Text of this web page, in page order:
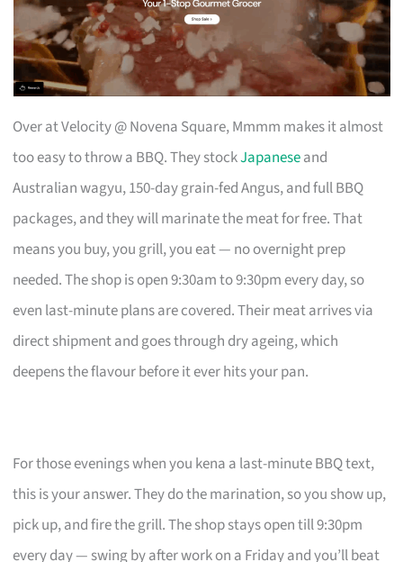
Over at Velocity @ Novena Square, Mmmm makes it almost
too easy to throw a BBQ. They stockJapaneseand
Australian wagyu, 150-day grain-fed Angus, and full BBQ
packages, and they will marinate the meat for free. That
means you buy, you grill, you eat — no overnight prep
needed. The shop is open 9:30am to 9:30pm every day, so
even last-minute plans are covered. Their meat arrives via
direct shipment and goes through dry ageing, which
deepens the flavour before it ever hits your pan.
For those evenings when you kena a last-minute BBQ text,
this is your answer. They do the marination, so you show up,
pick up, and fire the grill. The shop stays open till 9:30pm
every day — swing by after work on a Friday and you’ll beat